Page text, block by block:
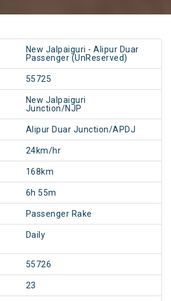
New Jalpaiguri - Alipur Duar
Passenger (UnReserved)
55725
New Jalpaiguri
Junction/NJP
Alipur Duar Junction/APDJ
24km/hr
168km
6h 55m
Passenger Rake
Daily
55726
23